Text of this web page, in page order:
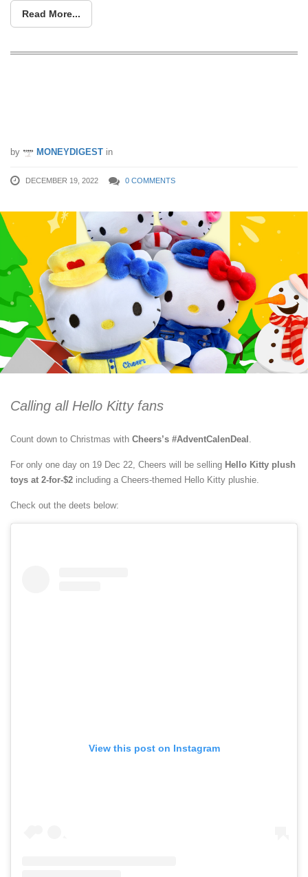
Read More...
by MONEYDIGEST in
DECEMBER 19, 2022 0 COMMENTS
Calling all Hello Kitty fans
Count down to Christmas with Cheers’s #AdventCalenDeal .
For only one day on 19 Dec 22, Cheers will be selling Hello Kitty plush
toys at 2-for-$2 including a Cheers-themed Hello Kitty plushie.
Check out the deets below:
View this post on Instagram